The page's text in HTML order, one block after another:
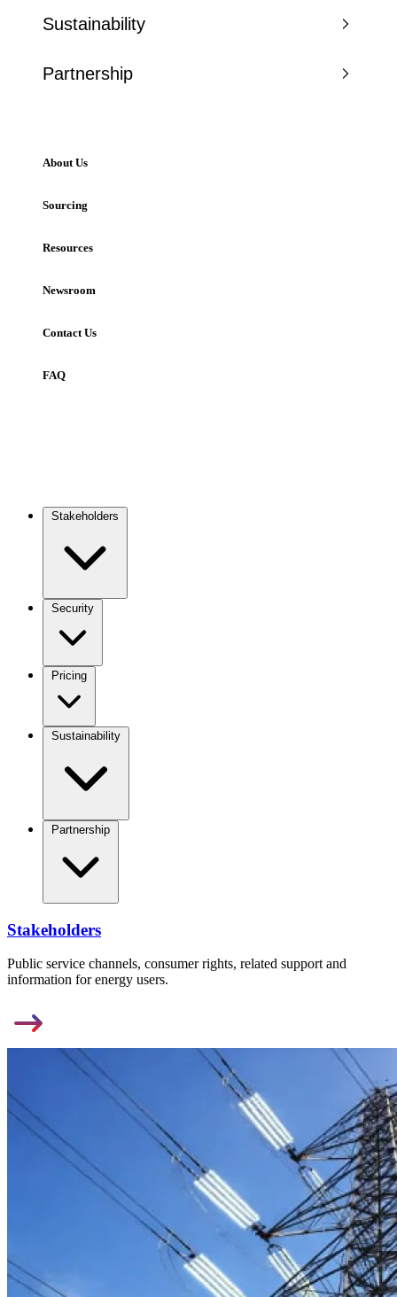
Sustainability
Partnership
About Us
Sourcing
Resources
Newsroom
Contact Us
FAQ
navigation
Stakeholders
Security
Pricing
Sustainability
Partnership
Stakeholders
Public service channels, consumer rights, related support and
information for energy users.